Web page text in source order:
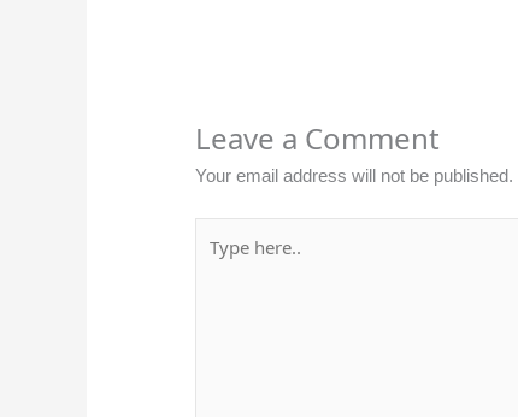
Leave a Comment
Your email address will not be published.
here..